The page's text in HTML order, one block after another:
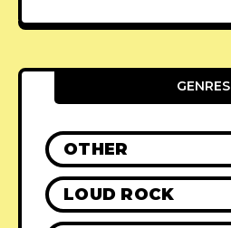
GENRES
OTHER
LOUD ROCK